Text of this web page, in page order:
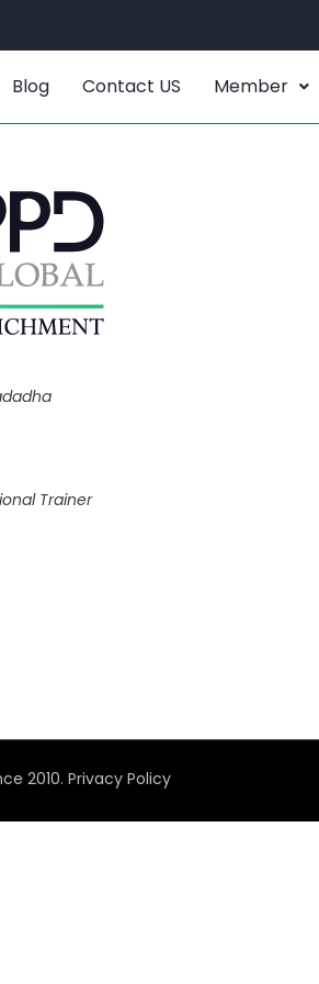
Blog Contact US Member
Trainer
2010. Privacy Policy